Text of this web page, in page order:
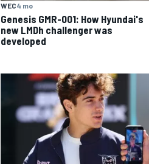
WEC4 mo
Genesis GMR-001: How Hyundai's
new LMDh challenger was
developed